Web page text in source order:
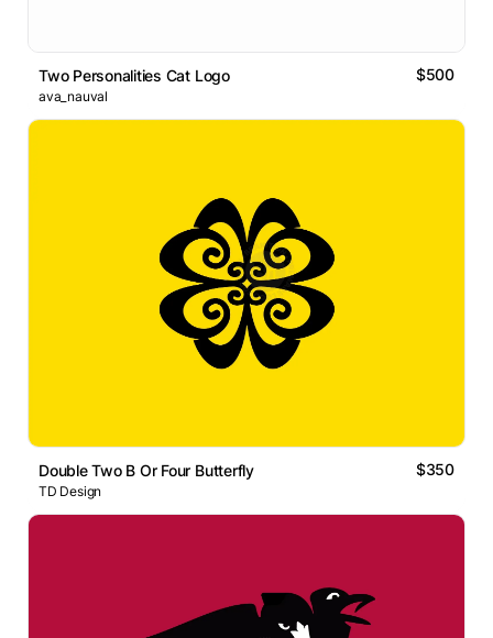
Two Personalities Cat Logo $500
ava_nauval
Double Two B Or Four Butterfly $350
TD Design